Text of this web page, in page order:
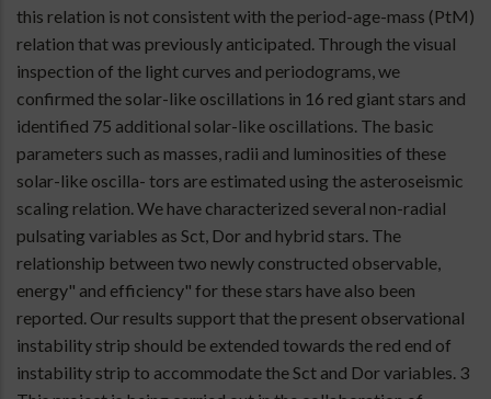
this relation is not consistent with the period-age-mass (PtM)
relation that was previously anticipated. Through the visual
inspection of the light curves and periodograms, we
confirmed the solar-like oscillations in 16 red giant stars and
identified 75 additional solar-like oscillations. The basic
parameters such as masses, radii and luminosities of these
solar-like oscilla- tors are estimated using the asteroseismic
scaling relation. We have characterized several non-radial
pulsating variables as Sct, Dor and hybrid stars. The
relationship between two newly constructed observable,
energy" and efficiency" for these stars have also been
reported. Our results support that the present observational
instability strip should be extended towards the red end of
instability strip to accommodate the Sct and Dor variables. 3